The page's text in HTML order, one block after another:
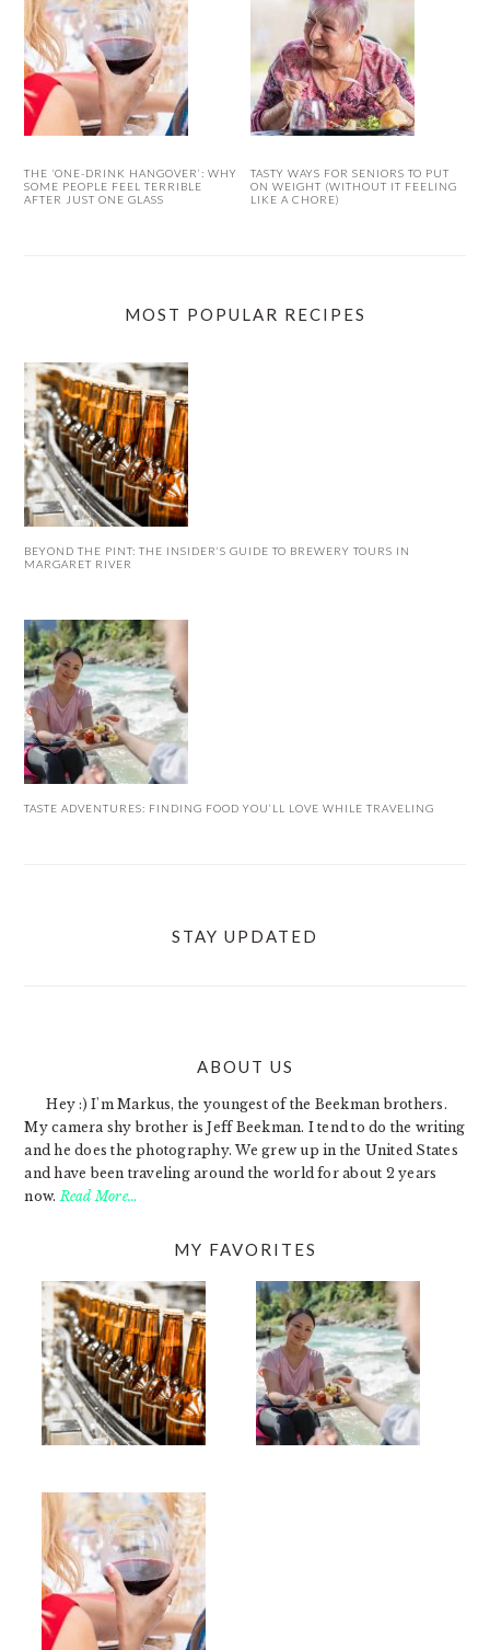
THE ‘ONE-DRINK HANGOVER’: WHY
SOME PEOPLE FEEL TERRIBLE
AFTER JUST ONE GLASS
TASTY WAYS FOR SENIORS TO PUT
ON WEIGHT (WITHOUT IT FEELING
LIKE A CHORE)
MOST POPULAR RECIPES
BEYOND THE PINT: THE INSIDER’S GUIDE TO BREWERY TOURS IN
MARGARET RIVER
TASTE ADVENTURES: FINDING FOOD YOU’LL LOVE WHILE TRAVELING
STAY UPDATED
ABOUT US
Hey :) I'm Markus, the youngest of the Beekman brothers.
My camera shy brother is Jeff Beekman. I tend to do the writing
and he does the photography. We grew up in the United States
and have been traveling around the world for about 2 years
now. Read More…
MY FAVORITES